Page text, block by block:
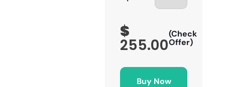
$
255.00
(Check
Offer)
Buy Now